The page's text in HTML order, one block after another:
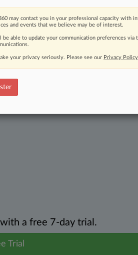
moving legal issues, trends and
Over 200 articles are published
areas and jurisdictions.
a free 7-day trial.
Trial
may contact you in your professional capacity with
and events that we believe may be of interest.
be able to update your communication preferences
your privacy seriously. Please see our Privacy Policy